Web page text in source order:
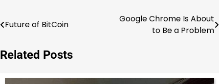
Post
Future of BitCoin
Google Chrome Is About
to Be a Problem
Related Posts